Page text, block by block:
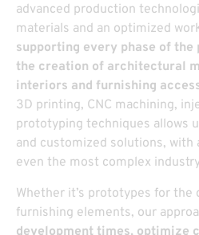
advanced production
materials and an optimized
supporting every phase of
the creation of architectural
interiors and furnishing
3D printing, CNC machining,
prototyping techniques allows
and customized solutions, with
even the most complex
Whether it’s prototypes for the
furnishing elements, our
development times, optimize